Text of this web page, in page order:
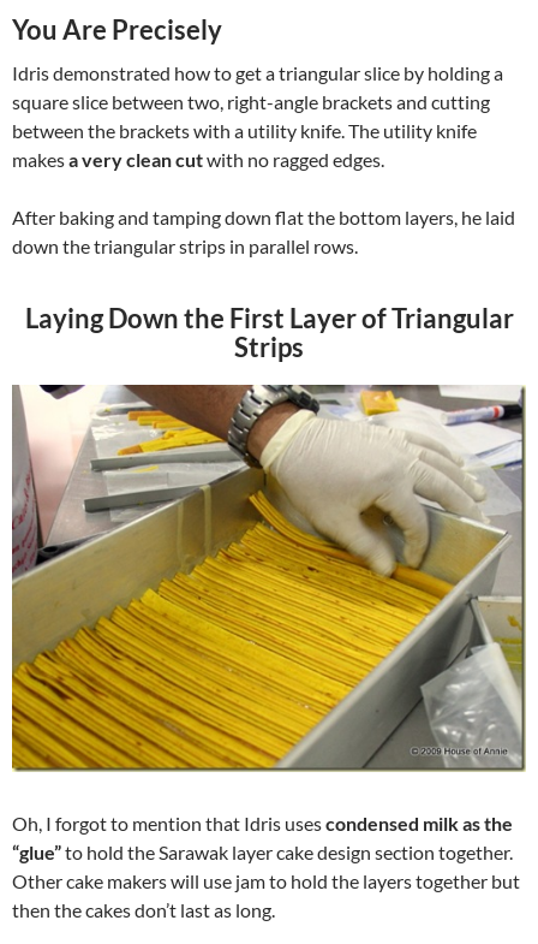
You Are Precisely
Idris demonstrated how to get a triangular slice by holding a
square slice between two, right-angle brackets and cutting
between the brackets with a utility knife. The utility knife
makesa very clean cutwith no ragged edges.
After baking and tamping down flat the bottom layers, he laid
down the triangular strips in parallel rows.
Laying Down the First Layer of Triangular
Strips
Oh, I forgot to mention that Idris usescondensed milk as the
“glue”to hold the Sarawak layer cake design section together.
Other cake makers will use jam to hold the layers together but
then the cakes don’t last as long.